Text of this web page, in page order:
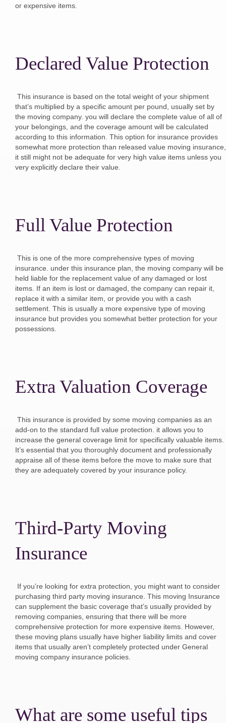
or expensive items.
Declared Value Protection
This insurance is based on the total weight of your shipment
that’s multiplied by a specific amount per pound, usually set by
the moving company. you will declare the complete value of all of
your belongings, and the coverage amount will be calculated
according to this information. This option for insurance provides
somewhat more protection than released value moving insurance,
it still might not be adequate for very high value items unless you
very explicitly declare their value.
Full Value Protection
This is one of the more comprehensive types of moving
insurance. under this insurance plan, the moving company will be
held liable for the replacement value of any damaged or lost
items. If an item is lost or damaged, the company can repair it,
replace it with a similar item, or provide you with a cash
settlement. This is usually a more expensive type of moving
insurance but provides you somewhat better protection for your
possessions.
Extra Valuation Coverage
This insurance is provided by some moving companies as an
add-on to the standard full value protection. it allows you to
increase the general coverage limit for specifically valuable items.
It’s essential that you thoroughly document and professionally
appraise all of these items before the move to make sure that
they are adequately covered by your insurance policy.
Third-Party Moving
Insurance
If you’re looking for extra protection, you might want to consider
purchasing third party moving insurance. This moving Insurance
can supplement the basic coverage that’s usually provided by
removing companies, ensuring that there will be more
comprehensive protection for more expensive items. However,
these moving plans usually have higher liability limits and cover
items that usually aren’t completely protected under General
moving company insurance policies.
What are some useful tips